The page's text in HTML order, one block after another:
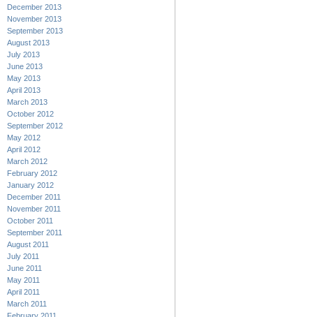
December 2013
November 2013
September 2013
August 2013
July 2013
June 2013
May 2013
April 2013
March 2013
October 2012
September 2012
May 2012
April 2012
March 2012
February 2012
January 2012
December 2011
November 2011
October 2011
September 2011
August 2011
July 2011
June 2011
May 2011
April 2011
March 2011